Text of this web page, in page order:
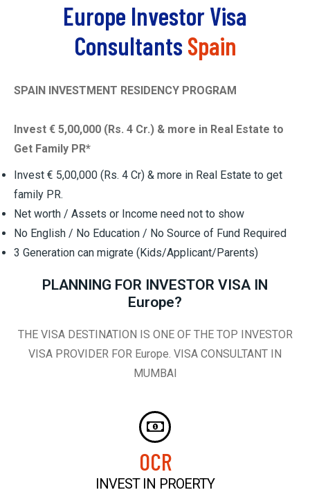
Europe Investor Visa
ConsultantsSpain
SPAIN INVESTMENT RESIDENCY PROGRAM
Invest € 5,00,000 (Rs. 4 Cr.) & more in Real Estate to
Get Family PR*
Invest € 5,00,000 (Rs. 4 Cr) & more in Real Estate to get
family PR.
Net worth / Assets or Income need not to show
No English / No Education / No Source of Fund Required
3 Generation can migrate (Kids/Applicant/Parents)
PLANNING FOR INVESTOR VISA IN
Europe?
THE VISA DESTINATION IS ONE OF THE TOP INVESTOR
VISA PROVIDER FOR Europe. VISA CONSULTANT IN
MUMBAI
0CR
INVEST IN PROERTY